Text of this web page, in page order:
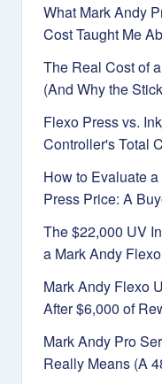
What Mark Andy
Cost Taught Me
The Real Cost of
(And Why the
Flexo Press vs.
Controller's Total
How to Evaluate
Press Price: A
The $22,000 UV
a Mark Andy
Mark Andy Flexo
After $6,000 of
Mark Andy Pro
Really Means (A